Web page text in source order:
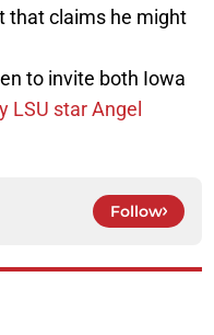
that claims he might
to invite both Iowa
LSU star Angel
Follow